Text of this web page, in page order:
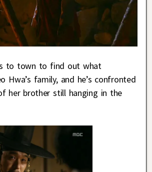
to town to find out what
Hwa’s family, and he’s confronted
her brother still hanging in the